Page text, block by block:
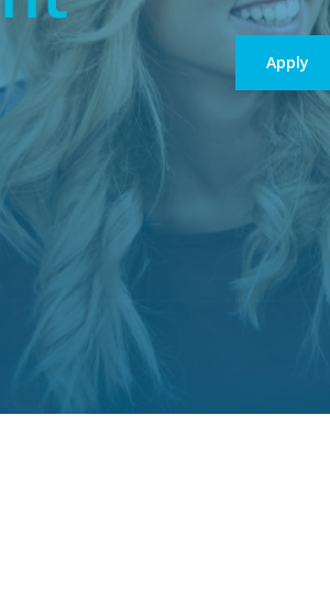
Apply